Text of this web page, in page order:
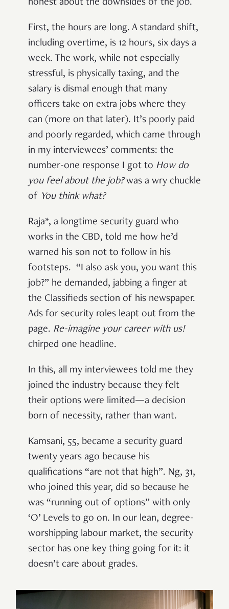
honest about the downsides of the job.
First, the hours are long. A standard shift,
including overtime, is 12 hours, six days a
week. The work, while not especially
stressful, is physically taxing, and the
salary is dismal enough that many
officers take on extra jobs where they
can (more on that later). It’s poorly paid
and poorly regarded, which came through
in my interviewees’ comments: the
number-one response I got to How do
you feel about the job?was a wry chuckle
of You think what?
Raja*, a longtime security guard who
works in the CBD, told me how he’d
warned his son not to follow in his
footsteps. “I also ask you, you want this
job?” he demanded, jabbing a finger at
the Classifieds section of his newspaper.
Ads for security roles leapt out from the
page. Re-imagine your career with us!
chirped one headline.
In this, all my interviewees told me they
joined the industry because they felt
their options were limited—a decision
born of necessity, rather than want.
Kamsani, 55, became a security guard
twenty years ago because his
qualifications “are not that high”. Ng, 31,
who joined this year, did so because he
was “running out of options” with only
‘O’ Levels to go on. In our lean, degree-
worshipping labour market, the security
sector has one key thing going for it: it
doesn’t care about grades.